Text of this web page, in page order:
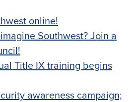
online!
Southwest? Join a
Title IX training begins
awareness campaign;